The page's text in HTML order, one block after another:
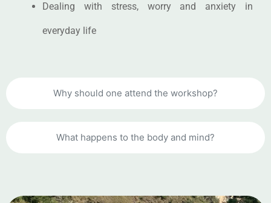
Why should one attend the workshop?
What happens to the body and mind?
Dealing with stress, worry and anxiety in
everyday life